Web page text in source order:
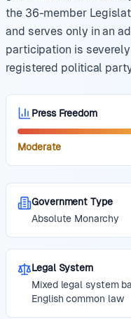
the 36-member
and serves only in an
participation is
registered political
Press Freedom
Moderate
Government Type
Absolute Monarchy
Legal System
Mixed legal system
English common law